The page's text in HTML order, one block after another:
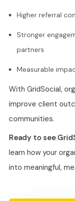
Higher referral
Stronger
partners
Measurable
With GridSocial,
improve client
communities.
Ready to see
learn how your
into meaningful,